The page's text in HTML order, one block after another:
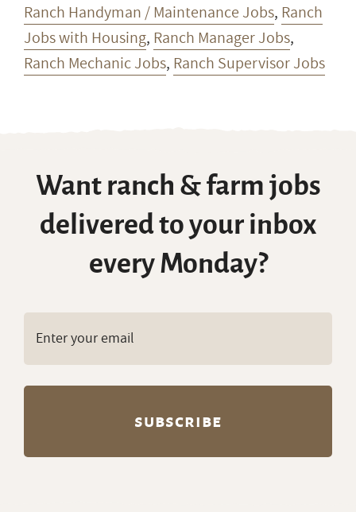
Ranch Handyman / Maintenance Jobs, Ranch
Jobs with Housing, Ranch Manager Jobs,
Ranch Mechanic Jobs, Ranch Supervisor Jobs
Want ranch & farm jobs
delivered to your inbox
every Monday?